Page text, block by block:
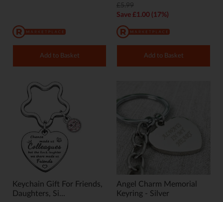
Add to Basket
£5.99
Save £1.00 (17%)
Add to Basket
Keychain Gift For Friends,
Daughters, Si...
Angel Charm Memorial
Keyring - Silver